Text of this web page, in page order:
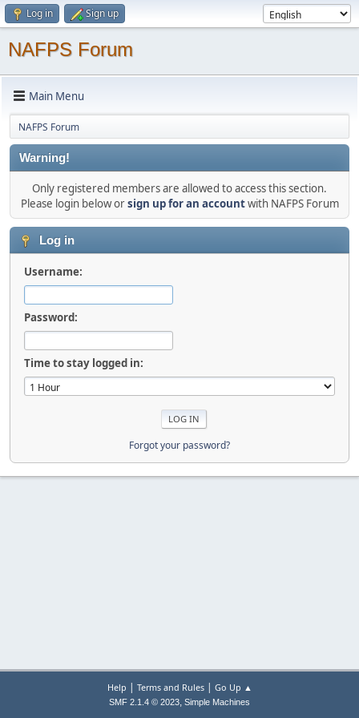
Log in Sign up
NAFPS Forum
Main Menu
NAFPS Forum
Warning!
Only registered members are allowed to access this section.
Please login below orsign up for an accountwith NAFPS Forum
Log in
Username:
Password:
Time to stay logged in:
Forgot your password?
Help | Terms and Rules| Go Up ▲
SMF 2.1.4 © 2023, Simple Machines